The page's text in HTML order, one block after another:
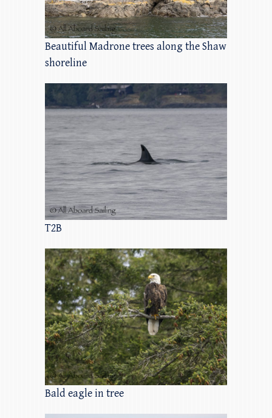
Beautiful Madrone trees along the Shaw
shoreline
T2B
Bald eagle in tree